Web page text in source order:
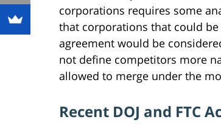
corporations requires some
that corporations that could
agreement would be
not define competitors more
allowed to merge under the
Recent DOJ and FTC